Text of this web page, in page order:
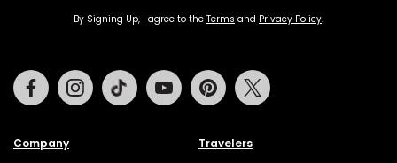
By Signing Up, I agree to the Terms and Privacy Policy.
Company Travelers
FacebookInstagramTiktok Youtube Pinterest